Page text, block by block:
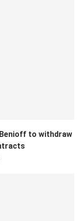
to withdraw